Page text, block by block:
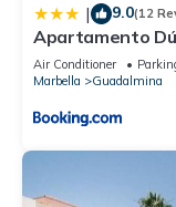
| 9.0(12
Apartamento
Air Conditioner
Marbella
Guadalmina